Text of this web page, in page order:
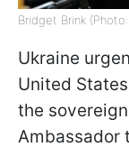
Bridget Brink
Ukraine
United
the
Ambassador